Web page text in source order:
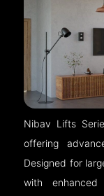
Nibav Lifts
offering
Designed for
with